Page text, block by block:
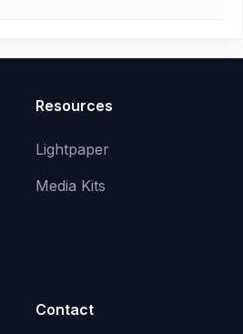
Resources
Lightpaper
Media Kits
Contact